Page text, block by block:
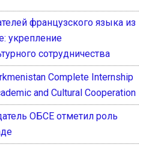
французского языка из
укрепление
сотрудничества
Complete Internship
and Cultural Cooperation
ОБСЕ отметил роль